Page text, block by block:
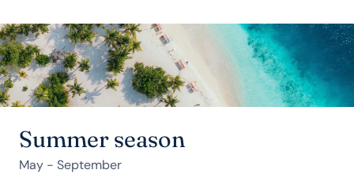
Summer season
May - September